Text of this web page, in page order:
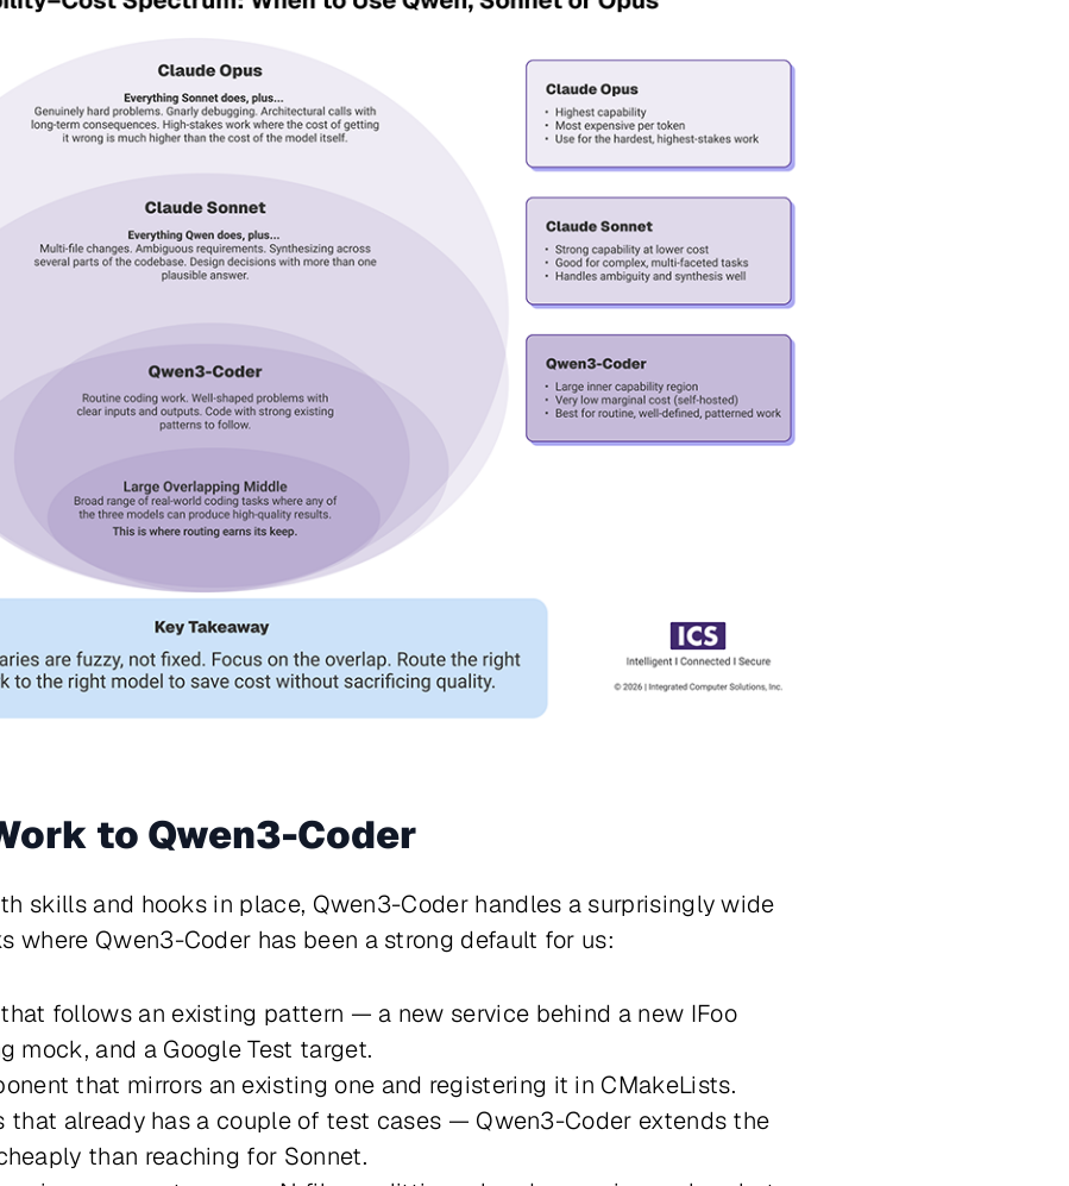
to Qwen3-Coder
skills and hooks in place, Qwen3-Coder handles a surprisingly wide
where Qwen3-Coder has been a strong default for us:
follows an existing pattern — a new service behind a new IFoo
mock, and a Google Test target.
that mirrors an existing one and registering it in CMakeLists.
that already has a couple of test cases — Qwen3-Coder extends the
than reaching for Sonnet.